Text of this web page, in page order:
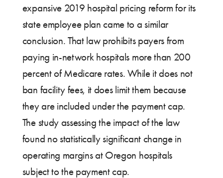
expansive 2019 hospital pricing reform for its
state employee plan came to a similar
conclusion. That law prohibits payers from
paying in-network hospitals more than 200
percent of Medicare rates. While it does not
ban facility fees, it does limit them because
they are included under the payment cap.
The study assessing the impact of the law
found no statistically significant change in
operating margins at Oregon hospitals
subject to the payment cap.